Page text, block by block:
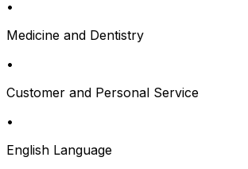
•
Medicine and Dentistry
•
Customer and Personal Service
•
English Language